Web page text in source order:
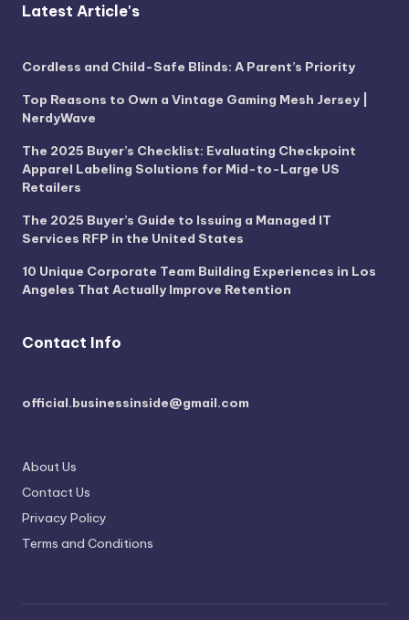
Latest Article's
Cordless and Child-Safe Blinds: A Parent’s Priority
Top Reasons to Own a Vintage Gaming Mesh Jersey |
NerdyWave
The 2025 Buyer’s Checklist: Evaluating Checkpoint
Apparel Labeling Solutions for Mid-to-Large US
Retailers
The 2025 Buyer’s Guide to Issuing a Managed IT
Services RFP in the United States
10 Unique Corporate Team Building Experiences in Los
Angeles That Actually Improve Retention
Contact Info
official.businessinside@gmail.com
About Us
Contact Us
Privacy Policy
Terms and Conditions